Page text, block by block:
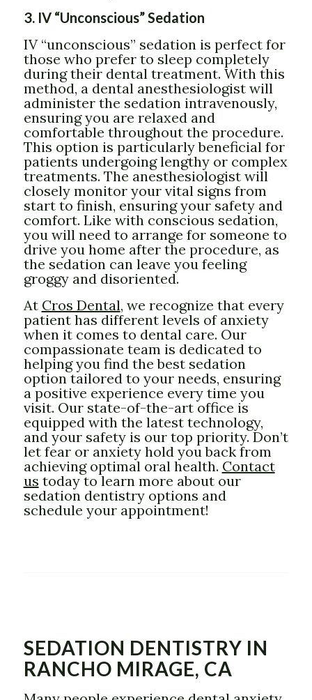
3. IV “Unconscious” Sedation
IV “unconscious” sedation is perfect for
those who prefer to sleep completely
during their dental treatment. With this
method, a dental anesthesiologist will
administer the sedation intravenously,
ensuring you are relaxed and
comfortable throughout the procedure.
This option is particularly beneficial for
patients undergoing lengthy or complex
treatments. The anesthesiologist will
closely monitor your vital signs from
start to finish, ensuring your safety and
comfort. Like with conscious sedation,
you will need to arrange for someone to
drive you home after the procedure, as
the sedation can leave you feeling
groggy and disoriented.
At Cros Dental, we recognize that every
patient has different levels of anxiety
when it comes to dental care. Our
compassionate team is dedicated to
helping you find the best sedation
option tailored to your needs, ensuring
a positive experience every time you
visit. Our state-of-the-art office is
equipped with the latest technology,
and your safety is our top priority. Don’t
let fear or anxiety hold you back from
achieving optimal oral health. Contact
us today to learn more about our
sedation dentistry options and
schedule your appointment!
SEDATION DENTISTRY IN
RANCHO MIRAGE, CA